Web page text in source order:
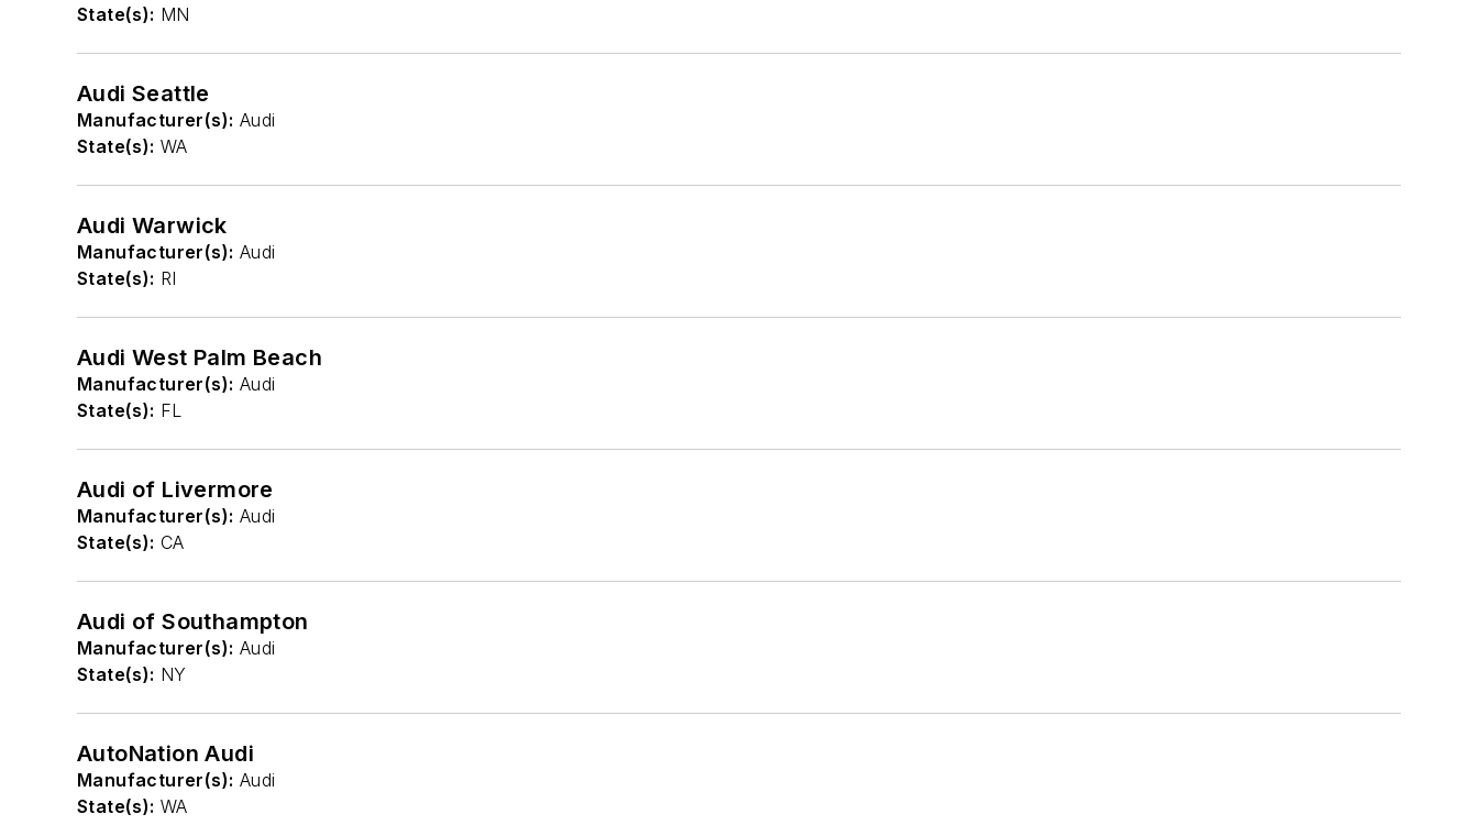
State(s): MN
Audi Seattle
Manufacturer(s): Audi
State(s): WA
Audi Warwick
Manufacturer(s): Audi
State(s): RI
Audi West Palm Beach
Manufacturer(s): Audi
State(s): FL
Audi of Livermore
Manufacturer(s): Audi
State(s): CA
Audi of Southampton
Manufacturer(s): Audi
State(s): NY
AutoNation Audi
Manufacturer(s): Audi
State(s): WA